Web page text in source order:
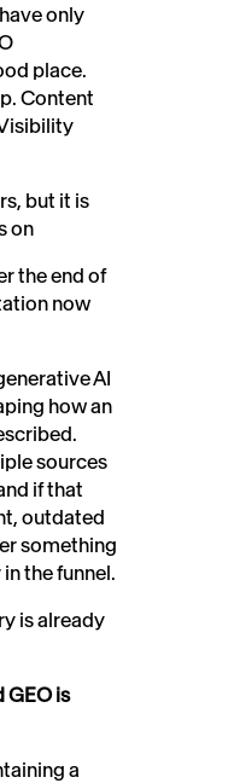
only
place.
Content
but it is
on
the end of
now
AI
how an
sources
if that
outdated
something
the funnel.
is already
GEO is
a